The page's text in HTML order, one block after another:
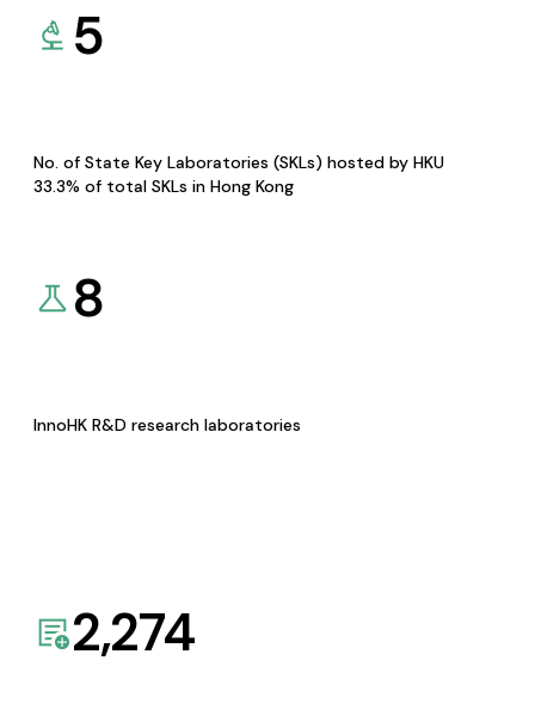
5
No. of State Key Laboratories (SKLs) hosted by HKU
33.3% of total SKLs in Hong Kong
8
InnoHK R&D research laboratories
2,274